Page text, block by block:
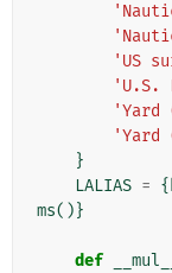
'US
'U.S.
'Yard
'Yard
}
LALIAS = {
ms()}
def __mul__